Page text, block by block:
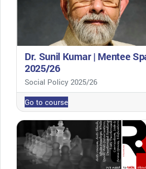
Dr. Sunil Kumar | Mentee
2025/26
Course category
Social Policy 2025/26
Go to course